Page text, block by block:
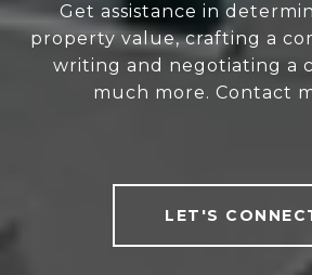
Get assistance in
property value, crafting a
writing and negotiating a
much more. Contact
LET'S